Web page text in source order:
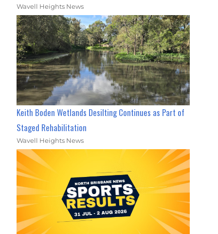
Wavell Heights News
Keith Boden Wetlands Desilting Continues as Part of
Staged Rehabilitation
Wavell Heights News